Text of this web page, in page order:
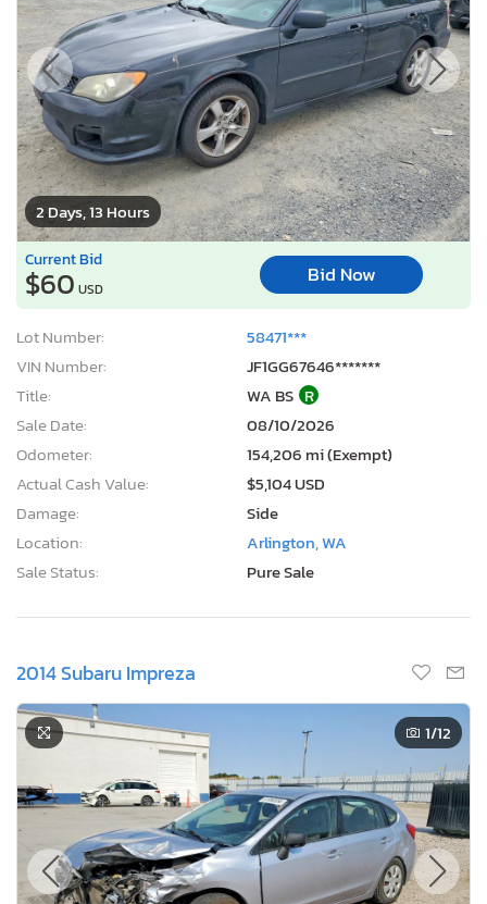
2 Days, 13 Hours
Current Bid
$60 USD
Bid Now
Lot Number:
58471***
VIN Number:
JF1GG67646*******
Title:
WA BS R
Sale Date:
08/10/2026
Odometer:
154,206 mi (Exempt)
Actual Cash Value:
$5,104 USD
Damage:
Side
Location:
Arlington, WA
Sale Status:
Pure Sale
2014 Subaru Impreza
1/12